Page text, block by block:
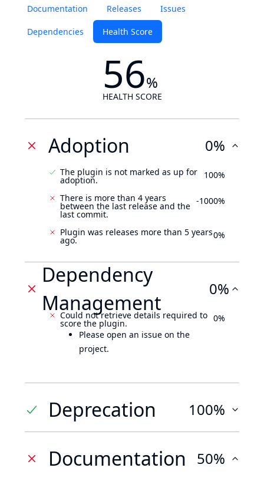
Documentation Releases Issues
Dependencies Health Score
56%
HEALTH SCORE
Adoption 0%
The plugin is not marked as up for
adoption. 100%
There is more than 4 years
between the last release and the
last commit.
-1000%
Plugin was releases more than 5 years
ago. 0%
Dependency
Management
0%
Could not retrieve details required to
score the plugin.
Please open an issue on the
project.
0%
Deprecation 100%
Documentation 50%